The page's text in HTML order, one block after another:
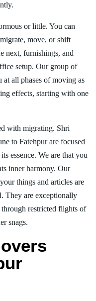
or little. You can
move, or shift
next, furnishings, and
setup. Our group of
all phases of moving as
effects, starting with one
with migrating. Shri
to Fatehpur are focused
essence. We are that you
inner harmony. Our
things and articles are
They are exceptionally
restricted flights of
snags.